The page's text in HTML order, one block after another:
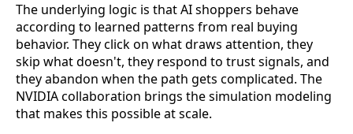
The underlying logic is that AI shoppers behave
according to learned patterns from real buying
behavior. They click on what draws attention, they
skip what doesn't, they respond to trust signals, and
they abandon when the path gets complicated. The
NVIDIA collaboration brings the simulation modeling
that makes this possible at scale.